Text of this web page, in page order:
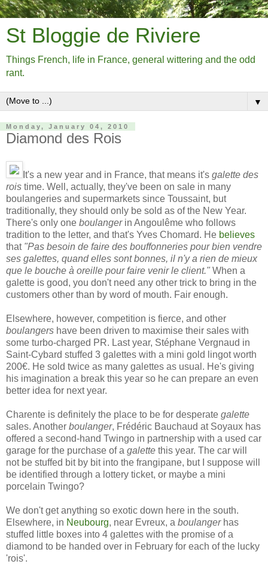
St Bloggie de Riviere
Things French, life in France, general wittering and the odd
rant.
▼
Monday, January 04, 2010
Diamond des Rois
It's a new year and in France, that means it's galette des
rois time. Well, actually, they've been on sale in many
boulangeries and supermarkets since Toussaint, but
traditionally, they should only be sold as of the New Year.
There's only one boulanger in Angoulême who follows
tradition to the letter, and that's Yves Chomard. He believes
that "Pas besoin de faire des bouffonneries pour bien vendre
ses galettes, quand elles sont bonnes, il n'y a rien de mieux
que le bouche à oreille pour faire venir le client." When a
galette is good, you don't need any other trick to bring in the
customers other than by word of mouth. Fair enough.
Elsewhere, however, competition is fierce, and other
boulangers have been driven to maximise their sales with
some turbo-charged PR. Last year, Stéphane Vergnaud in
Saint-Cybard stuffed 3 galettes with a mini gold lingot worth
200€. He sold twice as many galettes as usual. He's giving
his imagination a break this year so he can prepare an even
better idea for next year.
Charente is definitely the place to be for desperate galette
sales. Another boulanger, Frédéric Bauchaud at Soyaux has
offered a second-hand Twingo in partnership with a used car
garage for the purchase of a galette this year. The car will
not be stuffed bit by bit into the frangipane, but I suppose will
be identified through a lottery ticket, or maybe a mini
porcelain Twingo?
We don't get anything so exotic down here in the south.
Elsewhere, in Neubourg, near Evreux, a boulangerhas
stuffed little boxes into 4 galettes with the promise of a
diamond to be handed over in February for each of the lucky
'rois'.